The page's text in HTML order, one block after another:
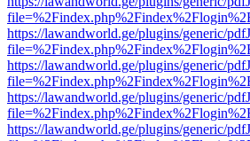
https://lawandworld.ge/plugins/generic/
https://lawandworld.ge/plugins/generic/
https://lawandworld.ge/plugins/generic/
https://lawandworld.ge/plugins/generic/